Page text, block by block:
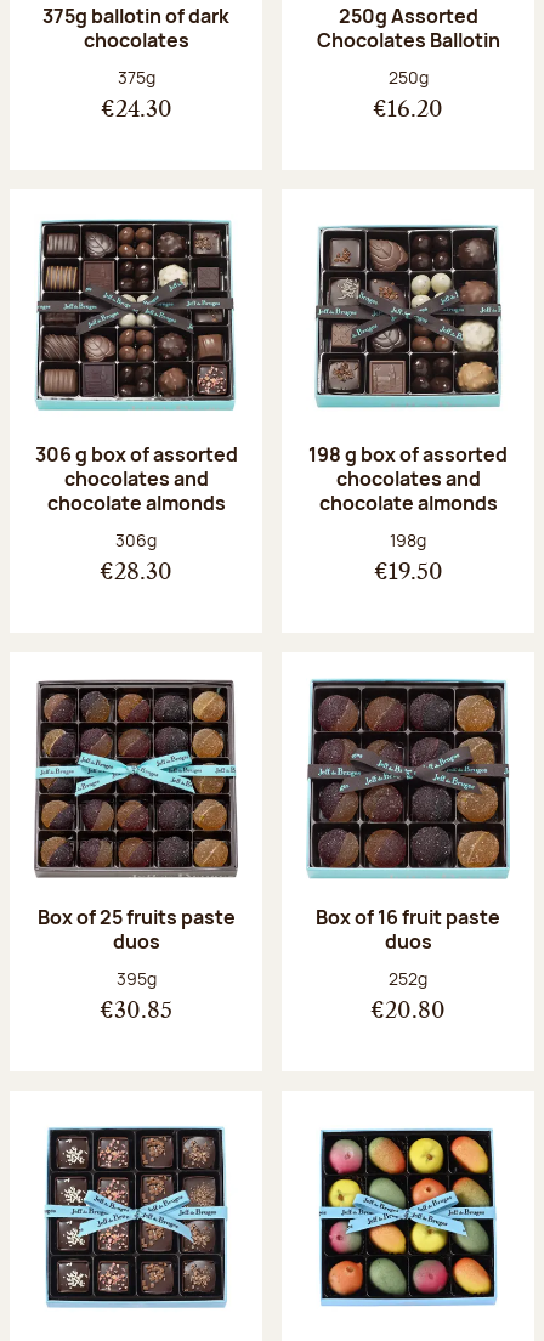
375g ballotin of dark
chocolates
Net weight:
375g
€24.30
250g Assorted
Chocolates Ballotin
Net weight:
250g
€16.20
306 g box of assorted
chocolates and
chocolate almonds
Net weight:
306g
€28.30
198 g box of assorted
chocolates and
chocolate almonds
Net weight:
198g
€19.50
Box of 25 fruits paste
duos
Net weight:
395g
€30.85
Box of 16 fruit paste
duos
Net weight:
252g
€20.80